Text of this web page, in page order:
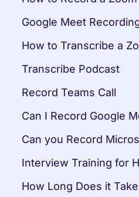
Google Meet
How to Transcribe a
Transcribe Podcast
Record Teams Call
Can I Record Google
Can you Record
Interview Training for
How Long Does it